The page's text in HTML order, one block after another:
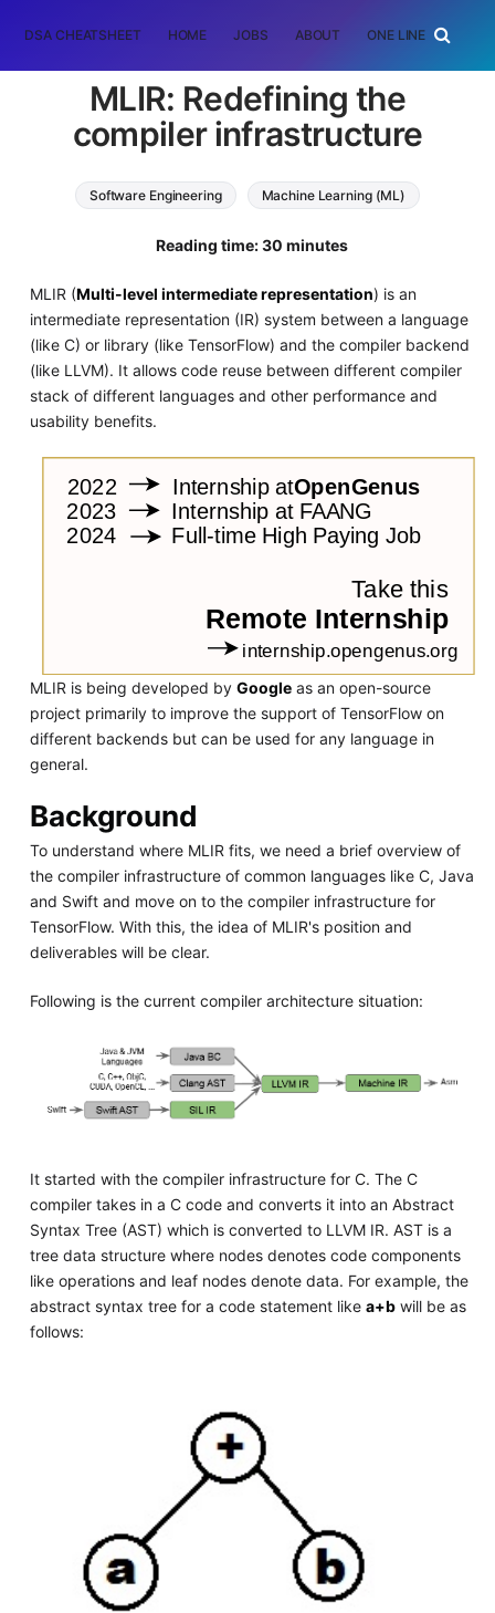
DSA CHEATSHEET HOME JOBS ABOUT ONE LINER
MLIR: Redefining the
compiler infrastructure
Software Engineering Machine Learning (ML)
Reading time: 30 minutes
MLIR (Multi-level intermediate representation) is an
intermediate representation (IR) system between a language
(like C) or library (like TensorFlow) and the compiler backend
(like LLVM). It allows code reuse between different compiler
stack of different languages and other performance and
usability benefits.
MLIR is being developed by Googleas an open-source
project primarily to improve the support of TensorFlow on
different backends but can be used for any language in
general.
Background
To understand where MLIR fits, we need a brief overview of
the compiler infrastructure of common languages like C, Java
and Swift and move on to the compiler infrastructure for
TensorFlow. With this, the idea of MLIR's position and
deliverables will be clear.
Following is the current compiler architecture situation:
It started with the compiler infrastructure for C. The C
compiler takes in a C code and converts it into an Abstract
Syntax Tree (AST) which is converted to LLVM IR. AST is a
tree data structure where nodes denotes code components
like operations and leaf nodes denote data. For example, the
abstract syntax tree for a code statement like a+bwill be as
follows: